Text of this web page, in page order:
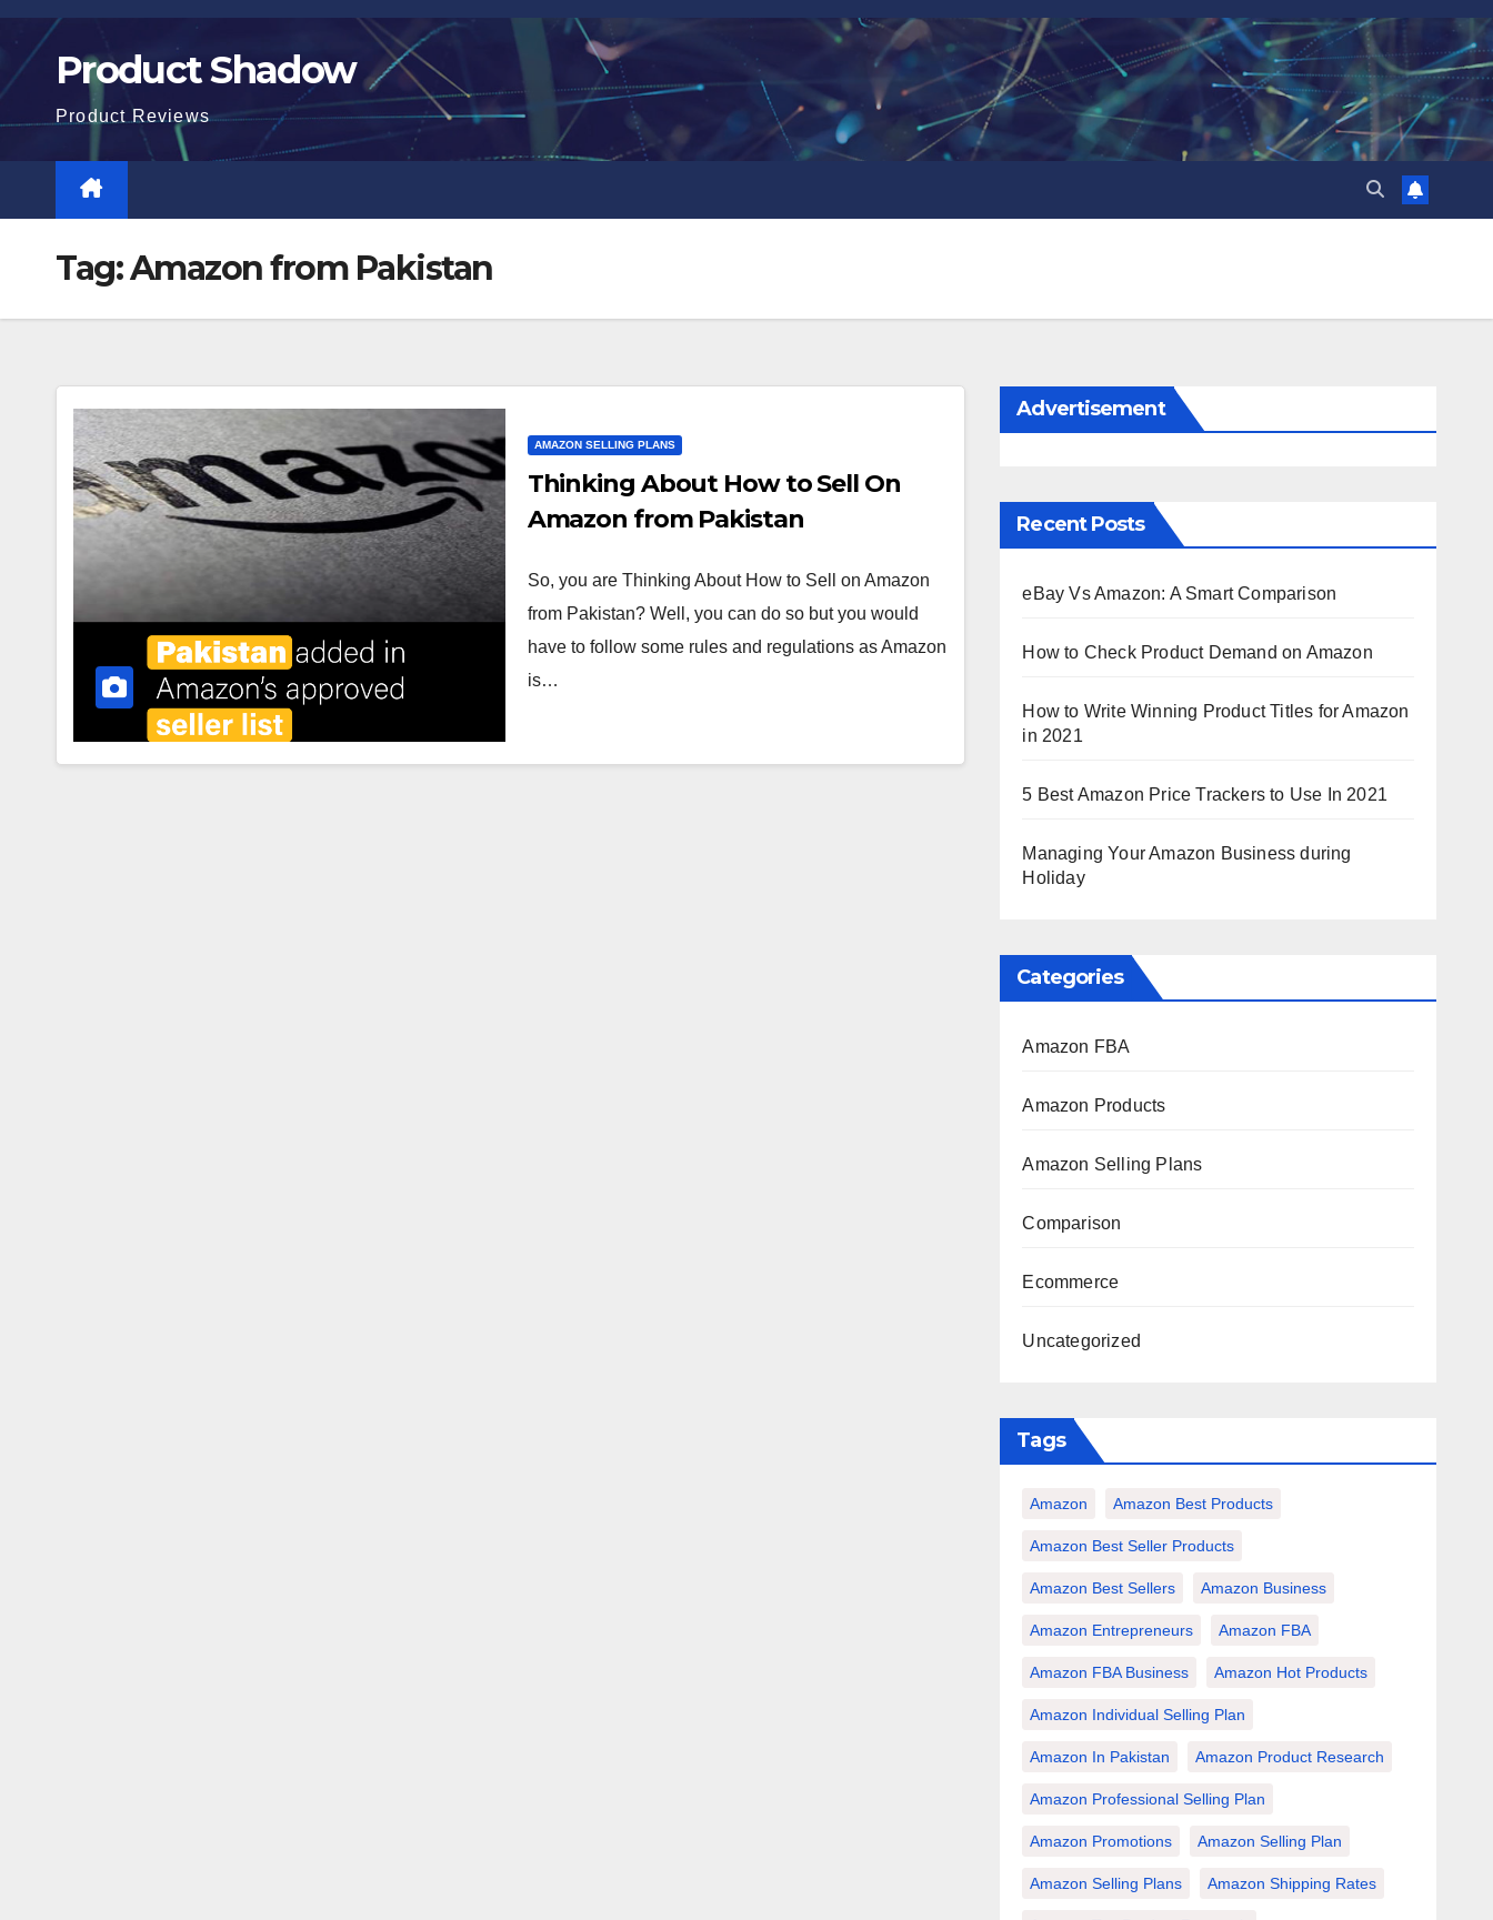
Skip
content
Product Shadow
Product Reviews
Tag:Amazon from Pakistan
AMAZON SELLING PLANS
Thinking About How to Sell On
Amazon from Pakistan
So, you are Thinking About How to Sell on Amazon
from Pakistan? Well, you can do so but you would
have to follow some rules and regulations as Amazon
is…
Advertisement
Recent Posts
eBay Vs Amazon: A Smart Comparison
How to Check Product Demand on Amazon
How to Write Winning Product Titles for Amazon
in 2021
5 Best Amazon Price Trackers to Use In 2021
Managing Your Amazon Business during
Holiday
Categories
Amazon FBA
Amazon Products
Amazon Selling Plans
Comparison
Ecommerce
Uncategorized
Tags
Amazon Amazon Best Products
Amazon Best Seller Products
Amazon Best Sellers Amazon Business
Amazon Entrepreneurs Amazon FBA
Amazon FBA Business Amazon Hot Products
Amazon Individual Selling Plan
Amazon In Pakistan Amazon Product Research
Amazon Professional Selling Plan
Amazon Promotions Amazon Selling Plan
Amazon Selling Plans Amazon Shipping Rates